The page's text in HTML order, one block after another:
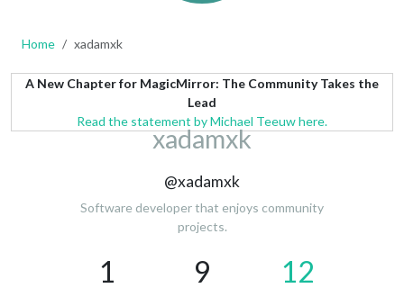
Home xadamxk
A New Chapter for MagicMirror: The Community Takes the
Lead
Read the statement by Michael Teeuw here.
xadamxk
@xadamxk
Software developer that enjoys community
projects.
1 9 12